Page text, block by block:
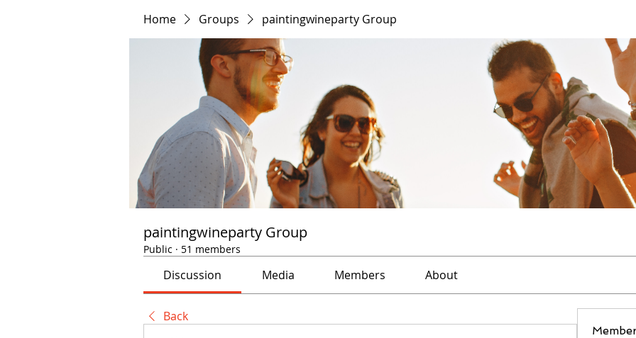
Home Groups paintingwineparty Group
paintingwineparty Group
Public · 51 members
Discussion Media Members About
Back